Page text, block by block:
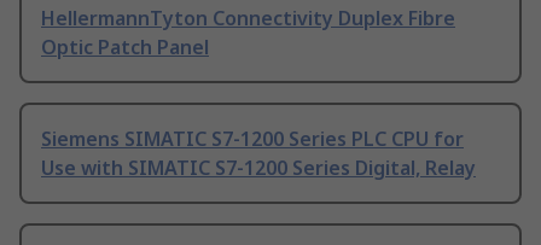
HellermannTyton Connectivity Duplex Fibre
Optic Patch Panel
Siemens SIMATIC S7-1200 Series PLC CPU for
Use with SIMATIC S7-1200 Series Digital, Relay